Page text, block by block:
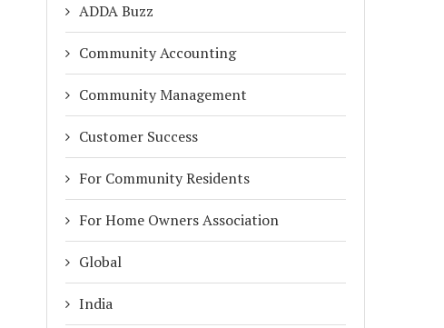
ADDA Buzz
Community Accounting
Community Management
Customer Success
For Community Residents
For Home Owners Association
Global
India